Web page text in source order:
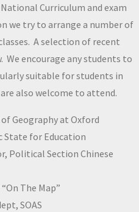
Curriculum and exam
we try to arrange a number of
A selection of recent
We encourage any students to
suitable for students in
also welcome to attend.
Geography at Oxford
State for Education
Political Section Chinese
The Map”
SOAS